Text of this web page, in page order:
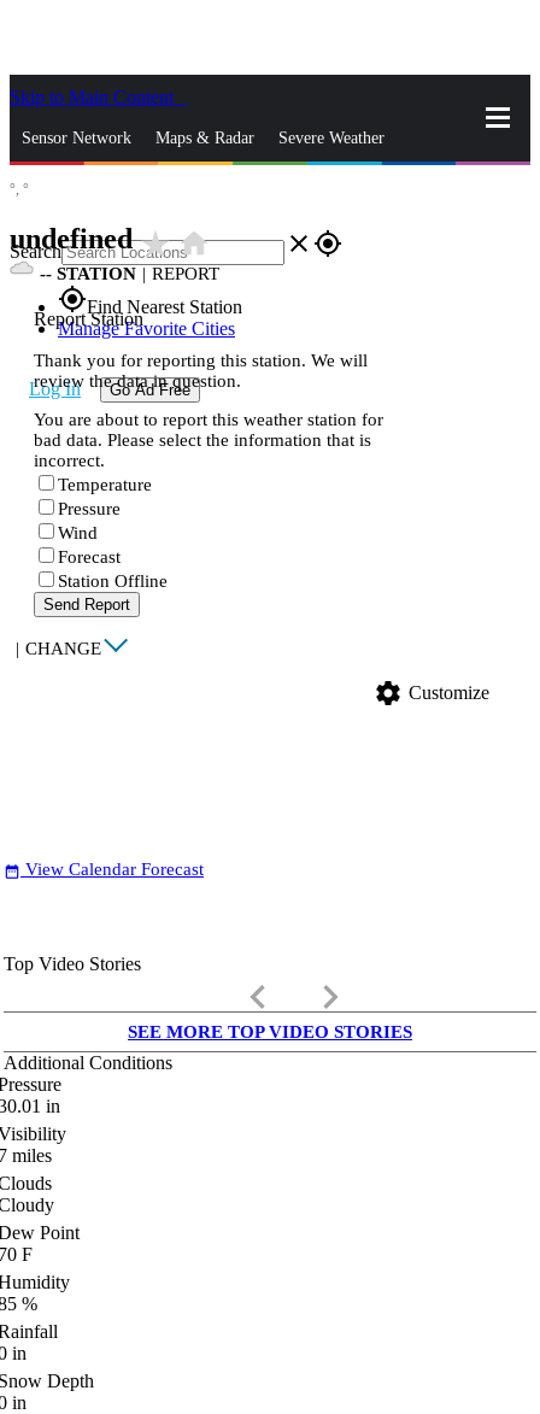
Skip to Main Content
Sensor Network Maps & Radar Severe Weather
Search close gps_fixed
gps_fixedFind Nearest Station
Manage Favorite Cities
Log In Go Ad Free
°, °
undefinedstar_ratehome
-- STATION | REPORT
Report Station
Thank you for reporting this station. We will
review the data in question.
You are about to report this weather station for
bad data. Please select the information that is
incorrect.
Temperature
Pressure
Wind
Forecast
Station Offline
Send Report
| CHANGE
settings Customize
date_range View Calendar Forecast
Top Video Stories
keyboard_arrow_left keyboard_arrow_right
SEE MORE TOP VIDEO STORIES
Additional Conditions
in
miles
Point
F
%
in
Depth
in